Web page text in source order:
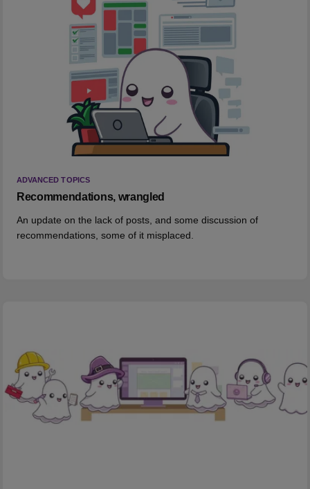
ADVANCED TOPICS
Recommendations, wrangled
An update on the lack of posts, and some discussion of
recommendations, some of it misplaced.